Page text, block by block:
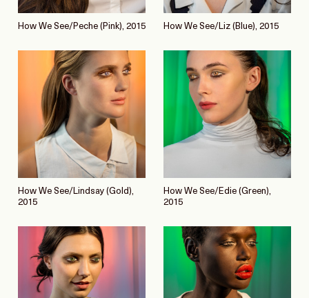
How We See/Peche (Pink), 2015 How We See/Liz (Blue), 2015
How We See/Lindsay (Gold),
2015
How We See/Edie (Green),
2015